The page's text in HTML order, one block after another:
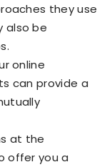
they use
also be
online
can provide a
at the
offer you a